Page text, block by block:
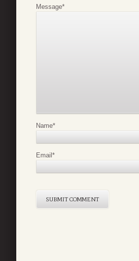
Message*
Name*
Email *